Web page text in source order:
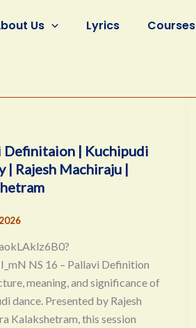
Us Lyrics Courses
Definitaion | Kuchipudi
| Rajesh Machiraju |
NS 16 – Pallavi Definition
meaning, and significance of
dance. Presented by Rajesh
Kalakshetram, this session